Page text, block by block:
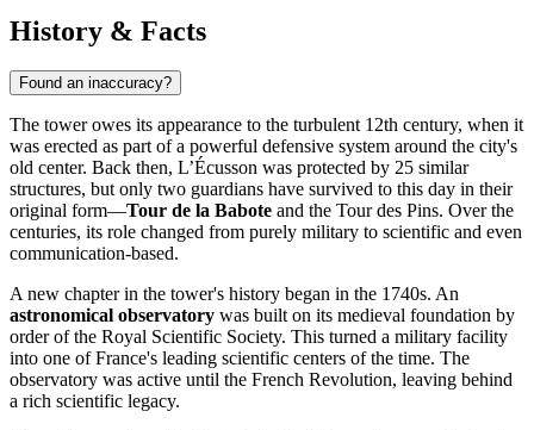
History & Facts
Found an inaccuracy?
The tower owes its appearance to the turbulent 12th century, when it
was erected as part of a powerful defensive system around the city's
old center. Back then, L’Écusson was protected by 25 similar
structures, but only two guardians have survived to this day in their
original form—Tour de la Babote and the Tour des Pins. Over the
centuries, its role changed from purely military to scientific and even
communication-based.
A new chapter in the tower's history began in the 1740s. An
astronomical observatory was built on its medieval foundation by
order of the Royal Scientific Society. This turned a military facility
into one of France's leading scientific centers of the time. The
observatory was active until the French Revolution, leaving behind
a rich scientific legacy.